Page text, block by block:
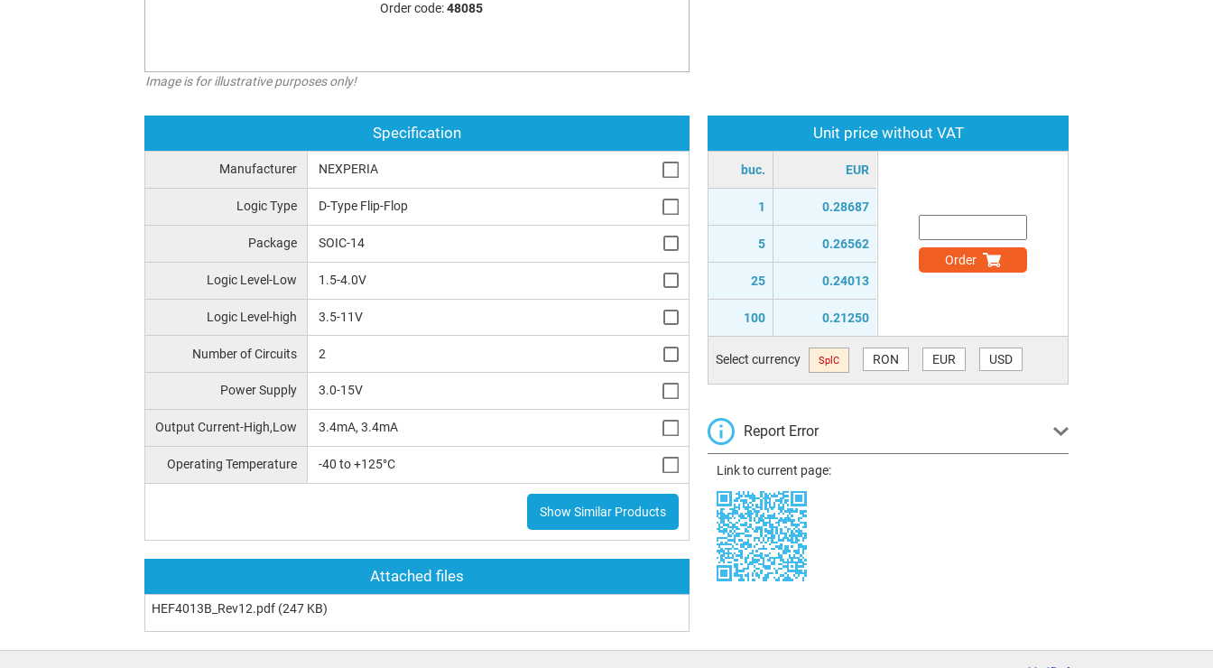
Order code:48085
Image is for illustrative purposes only!
Specification
Manufacturer NEXPERIA
Logic Type D-Type Flip-Flop
Package SOIC-14
Logic Level-Low 1.5-4.0V
Logic Level-high 3.5-11V
Number of Circuits 2
Power Supply 3.0-15V
Output Current-High,Low 3.4mA, 3.4mA
Operating Temperature -40 to +125°C
Show Similar Products
Attached files
HEF4013B_Rev12.pdf (247 KB)
Unit price without VAT
buc. EUR
1 0.28687
5 0.26562
25 0.24013
100 0.21250
Order
Select currency SplC RON EUR USD
Report Error
Link to current page: